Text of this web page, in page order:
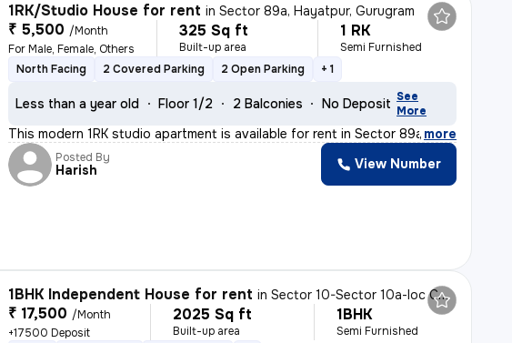
1RK/Studio House for rent inSector 89a, Hayatpur, Gurugram
₹ 5,500 /Month
For Male, Female, Others
325 Sq ft
Built-up area
1 RK
Semi Furnished
North Facing
2 Covered Parking 2 Open Parking + 1
Less than a year old Floor 1/2 2 Balconies No Deposit See
More
This modern 1RK studio apartment is available for rent in Sector 89a,
, more
Posted By
Harish View Number
1BHK Independent House for rent inSector 10-Sector 10a-Ioc Colony, Basai Village, Gurugram
₹ 17,500 /Month
+17500 Deposit
2025 Sq ft
Built-up area
1BHK
Semi Furnished